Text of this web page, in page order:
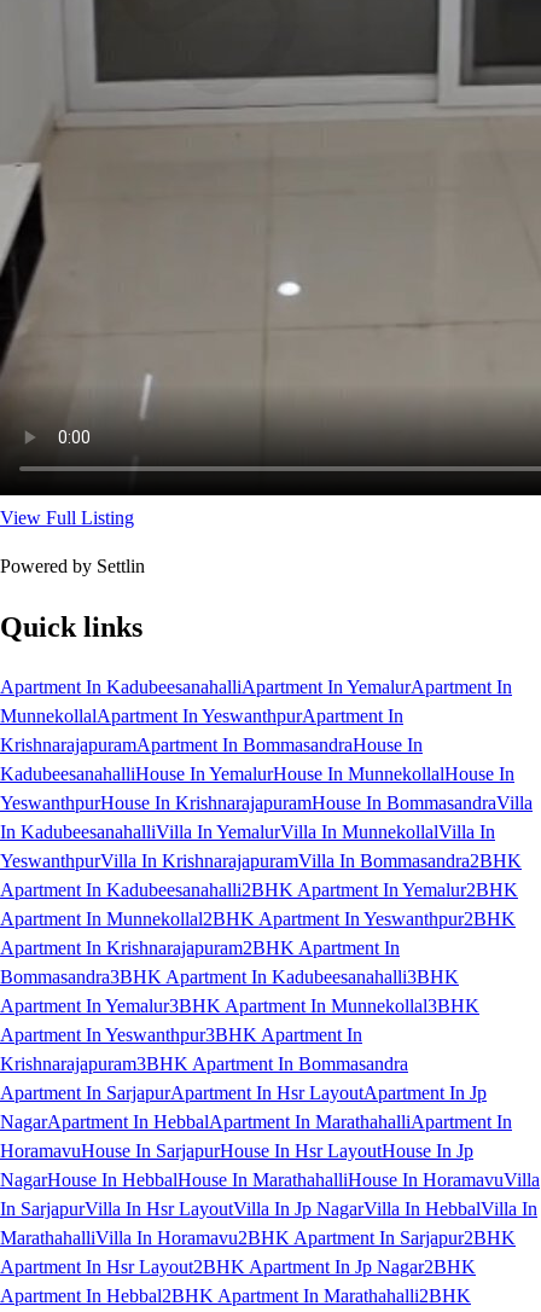
View Full Listing
Powered by Settlin
Quick links
Apartment In KadubeesanahalliApartment In YemalurApartment In
MunnekollalApartment In YeswanthpurApartment In
KrishnarajapuramApartment In BommasandraHouse In
KadubeesanahalliHouse In YemalurHouse In MunnekollalHouse In
YeswanthpurHouse In KrishnarajapuramHouse In BommasandraVilla
In KadubeesanahalliVilla In YemalurVilla In MunnekollalVilla In
YeswanthpurVilla In KrishnarajapuramVilla In Bommasandra2BHK
Apartment In Kadubeesanahalli2BHK Apartment In Yemalur2BHK
Apartment In Munnekollal2BHK Apartment In Yeswanthpur2BHK
Apartment In Krishnarajapuram2BHK Apartment In
Bommasandra3BHK Apartment In Kadubeesanahalli3BHK
Apartment In Yemalur3BHK Apartment In Munnekollal3BHK
Apartment In Yeswanthpur3BHK Apartment In
Krishnarajapuram3BHK Apartment In Bommasandra
Apartment In SarjapurApartment In Hsr LayoutApartment In Jp
NagarApartment In HebbalApartment In MarathahalliApartment In
HoramavuHouse In SarjapurHouse In Hsr LayoutHouse In Jp
NagarHouse In HebbalHouse In MarathahalliHouse In HoramavuVilla
In SarjapurVilla In Hsr LayoutVilla In Jp NagarVilla In HebbalVilla In
MarathahalliVilla In Horamavu2BHK Apartment In Sarjapur2BHK
Apartment In Hsr Layout2BHK Apartment In Jp Nagar2BHK
Apartment In Hebbal2BHK Apartment In Marathahalli2BHK